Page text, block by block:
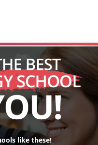
like these!